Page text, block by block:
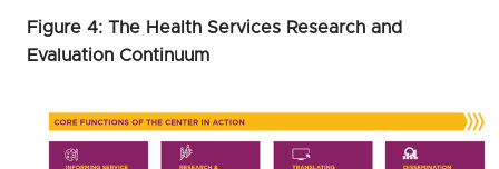
Figure 4: The Health Services Research and
Evaluation Continuum